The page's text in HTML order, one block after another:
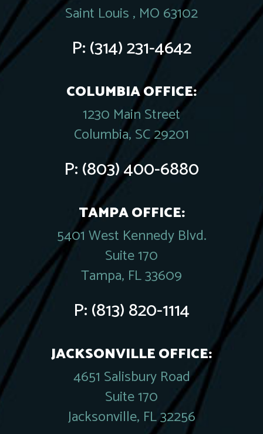
Saint Louis , MO 63102
P:(314) 231-4642
COLUMBIA OFFICE:
1230 Main Street
Columbia, SC 29201
P:(803) 400-6880
TAMPA OFFICE:
5401 West Kennedy Blvd.
Suite 170
Tampa, FL 33609
P:(813) 820-1114
JACKSONVILLE OFFICE:
4651 Salisbury Road
Suite 170
Jacksonville, FL 32256